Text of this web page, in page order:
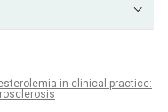
in clinical practice: